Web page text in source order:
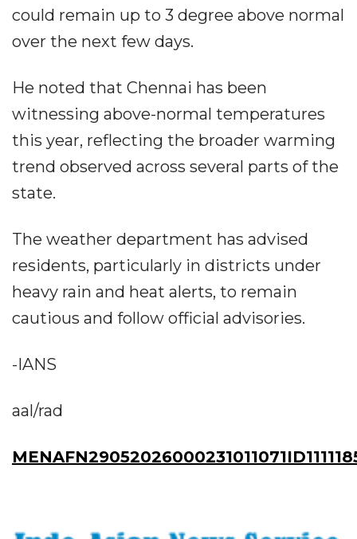
could remain up to 3 degree above normal
over the next few days.
He noted that Chennai has been
witnessing above-normal temperatures
this year, reflecting the broader warming
trend observed across several parts of the
state.
The weather department has advised
residents, particularly in districts under
heavy rain and heat alerts, to remain
cautious and follow official advisories.
-IANS
aal/rad